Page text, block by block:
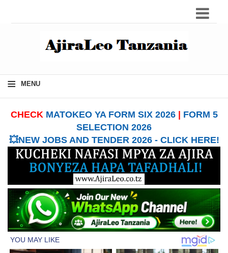
≡ MENU
CHECK MATOKEO YA FORM SIX 2026| FORM 5
SELECTION 2026
💥NEW JOBS AND TENDER 2026 - CLICK HERE!